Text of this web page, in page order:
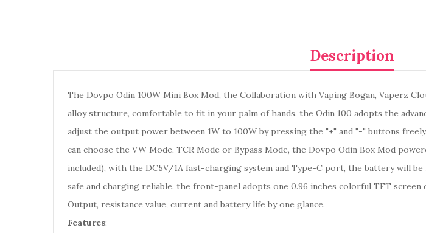
Description
The Dovpo Odin 100W Mini Box Mod, the Collaboration with Vaping Bogan, Vaperz
alloy structure, comfortable to fit in your palm of hands. the Odin 100 adopts the
adjust the output power between 1W to 100W by pressing the "+" and "-" buttons
can choose the VW Mode, TCR Mode or Bypass Mode, the Dovpo Odin Box Mod
included), with the DC5V/1A fast-charging system and Type-C port, the battery will
safe and charging reliable. the front-panel adopts one 0.96 inches colorful TFT
Output, resistance value, current and battery life by one glance.
Features: